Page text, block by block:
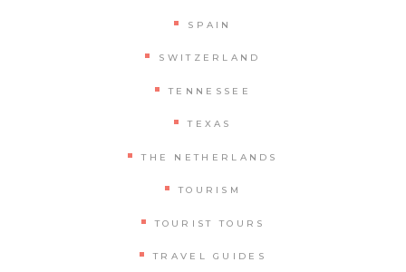
SPAIN
SWITZERLAND
TENNESSEE
TEXAS
THE NETHERLANDS
TOURISM
TOURIST TOURS
TRAVEL GUIDES